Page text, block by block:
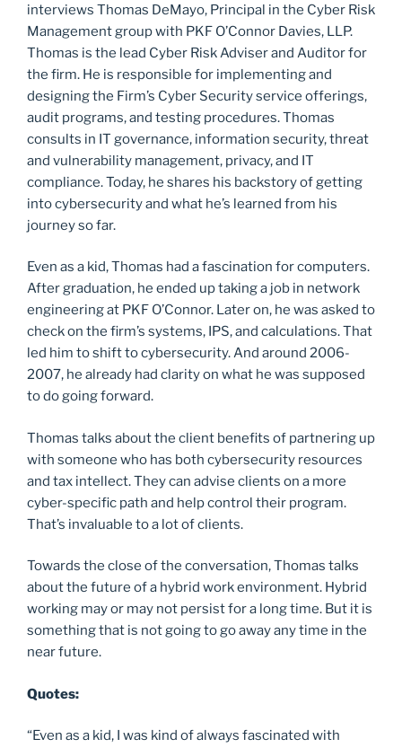
interviews Thomas DeMayo, Principal in the Cyber Risk
Management group with PKF O’Connor Davies, LLP.
Thomas is the lead Cyber Risk Adviser and Auditor for
the firm. He is responsible for implementing and
designing the Firm’s Cyber Security service offerings,
audit programs, and testing procedures. Thomas
consults in IT governance, information security, threat
and vulnerability management, privacy, and IT
compliance. Today, he shares his backstory of getting
into cybersecurity and what he’s learned from his
journey so far.
Even as a kid, Thomas had a fascination for computers.
After graduation, he ended up taking a job in network
engineering at PKF O’Connor. Later on, he was asked to
check on the firm’s systems, IPS, and calculations. That
led him to shift to cybersecurity. And around 2006-
2007, he already had clarity on what he was supposed
to do going forward.
Thomas talks about the client benefits of partnering up
with someone who has both cybersecurity resources
and tax intellect. They can advise clients on a more
cyber-specific path and help control their program.
That’s invaluable to a lot of clients.
Towards the close of the conversation, Thomas talks
about the future of a hybrid work environment. Hybrid
working may or may not persist for a long time. But it is
something that is not going to go away any time in the
near future.
Quotes:
“Even as a kid, I was kind of always fascinated with